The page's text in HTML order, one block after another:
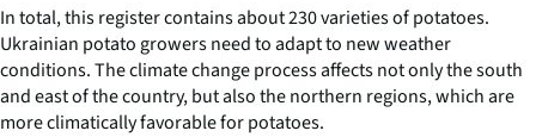
In total, this register contains about 230 varieties of potatoes.
Ukrainian potato growers need to adapt to new weather
conditions. The climate change process affects not only the south
and east of the country, but also the northern regions, which are
more climatically favorable for potatoes.